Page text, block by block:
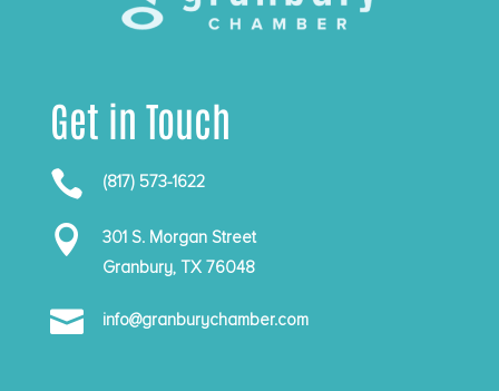
Get in Touch
 (817) 573-1622

301 S. Morgan Street
Granbury, TX 76048
 info@granburychamber.com